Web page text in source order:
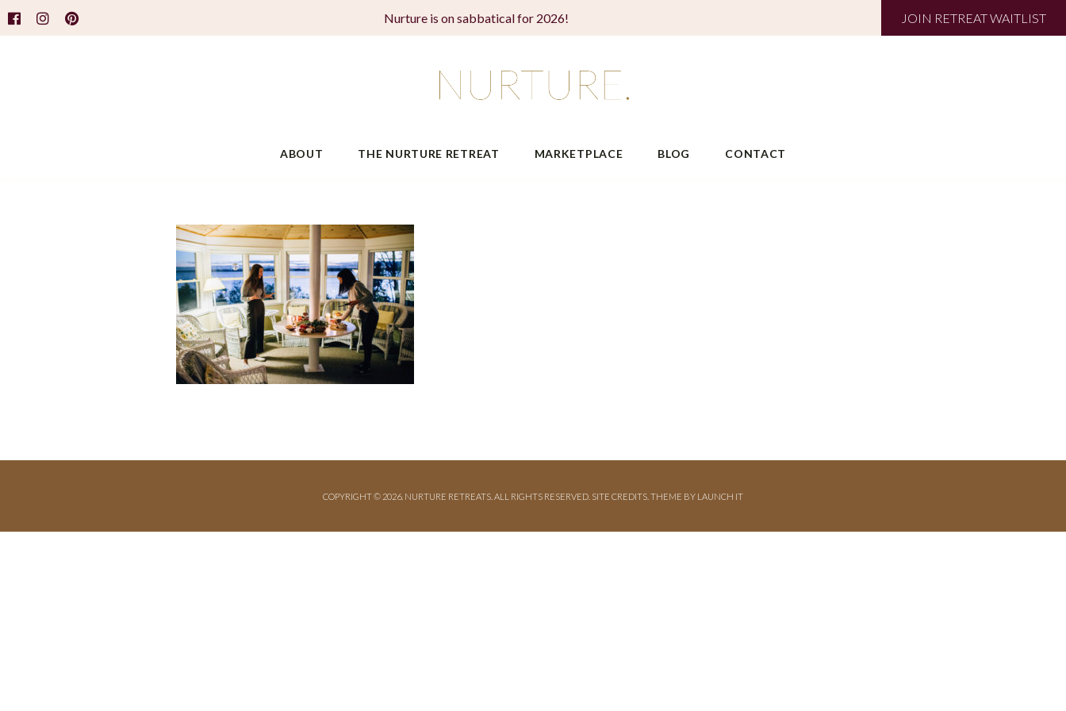
Nurture is on sabbatical for 2026! JOIN RETREAT WAITLIST
ABOUT THE NURTURE RETREAT MARKETPLACE BLOG CONTACT
COPYRIGHT © 2026. NURTURE RETREATS. ALL RIGHTS RESERVED. SITE CREDITS THEME BY LAUNCH IT